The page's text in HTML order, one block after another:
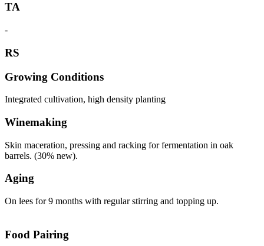
TA
-
RS
Growing Conditions
Integrated cultivation, high density planting
Winemaking
Skin maceration, pressing and racking for fermentation in oak
barrels. (30% new).
Aging
On lees for 9 months with regular stirring and topping up.
Food Pairing